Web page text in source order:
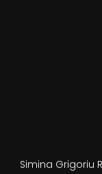
Simina Grigoriu